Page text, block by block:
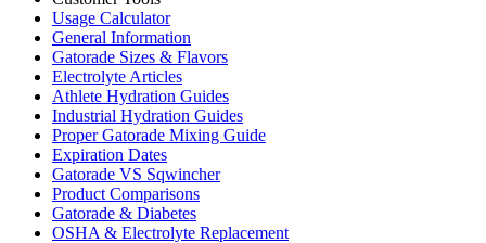
Usage Calculator
General Information
Gatorade Sizes & Flavors
Electrolyte Articles
Athlete Hydration Guides
Industrial Hydration Guides
Proper Gatorade Mixing Guide
Expiration Dates
Gatorade VS Sqwincher
Product Comparisons
Gatorade & Diabetes
OSHA & Electrolyte Replacement